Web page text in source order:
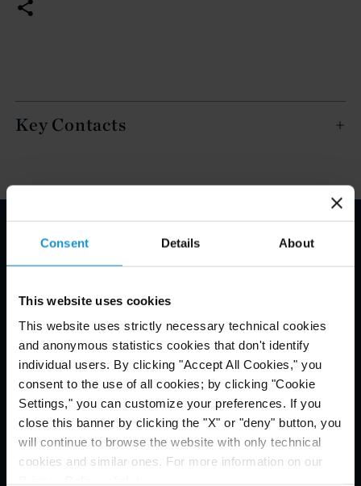
Consent Details About
This website uses cookies
This website uses strictly necessary technical cookies
and anonymous statistics cookies that don't identify
individual users. By clicking "Accept All Cookies," you
consent to the use of all cookies; by clicking "Cookie
Settings," you can customize your preferences. If you
close this banner by clicking the "X" or "deny" button, you
will continue to browse the website with only technical
cookies and similar ones. For more information on our
Key Contacts
Email Disclaimer*